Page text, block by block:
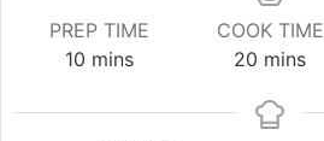
PREP TIME
10minutes
mins
COOK TIME
20 minutes
mins